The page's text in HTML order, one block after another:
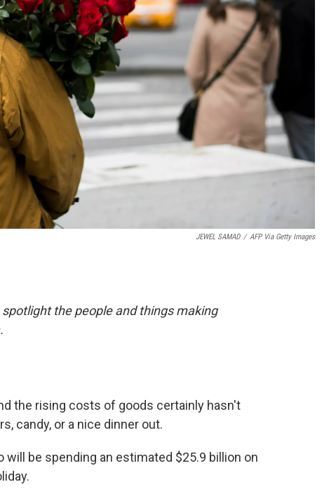
JEWEL SAMAD / AFP Via Getty Images
the people and things making
the rising costs of goods certainly hasn't
candy, or a nice dinner out.
will be spending an estimated $25.9 billion on